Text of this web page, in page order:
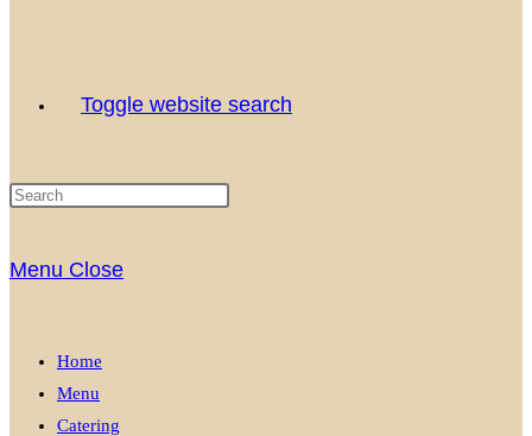
Toggle website search
Menu Close
Home
Menu
Catering